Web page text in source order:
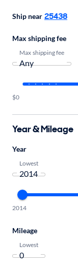
Ship near 25438
Max shipping fee
Max shipping fee
$0
Year & Mileage
Year
Lowest
2014
Mileage
Lowest